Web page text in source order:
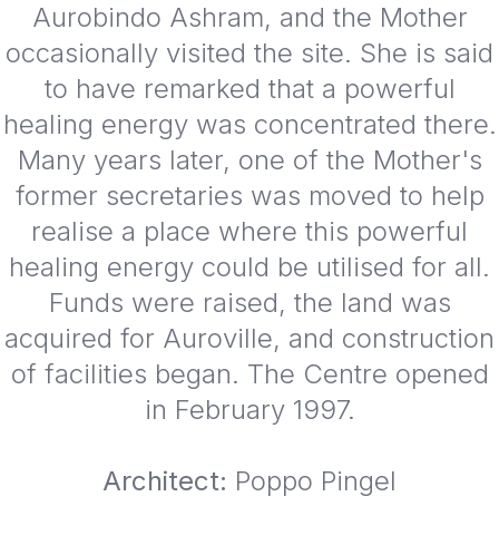
Aurobindo Ashram, and the Mother
occasionally visited the site. She is said
to have remarked that a powerful
healing energy was concentrated there.
Many years later, one of the Mother's
former secretaries was moved to help
realise a place where this powerful
healing energy could be utilised for all.
Funds were raised, the land was
acquired for Auroville, and construction
of facilities began. The Centre opened
in February 1997.
Architect: Poppo Pingel